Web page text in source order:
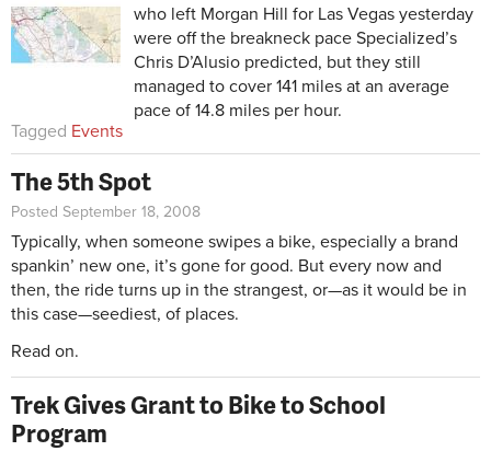
who left Morgan Hill for Las Vegas yesterday
were off the breakneck pace Specialized’s
Chris D’Alusio predicted, but they still
managed to cover 141 miles at an average
pace of 14.8 miles per hour.
Tagged Events
The 5th Spot
Posted September 18, 2008
Typically, when someone swipes a bike, especially a brand
spankin’ new one, it’s gone for good. But every now and
then, the ride turns up in the strangest, or—as it would be in
this case—seediest, of places.
Read on.
Trek Gives Grant to Bike to School
Program